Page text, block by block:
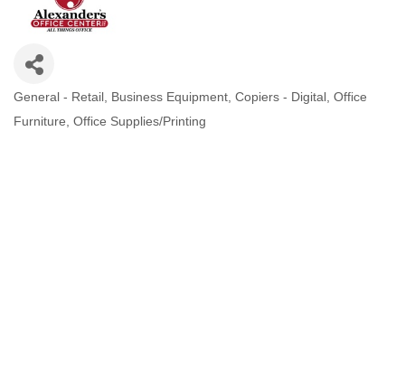
General - Retail Business Equipment Copiers - Digital
Office
Furniture Office Supplies/Printing